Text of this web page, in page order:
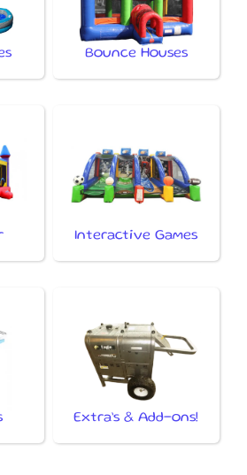
Bounce Houses
Interactive Games
Extra’s & Add-ons!